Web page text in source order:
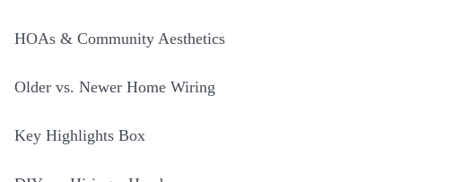
HOAs & Community Aesthetics
Older vs. Newer Home Wiring
Key Highlights Box